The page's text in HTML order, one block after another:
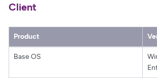
Client
Product
Base OS